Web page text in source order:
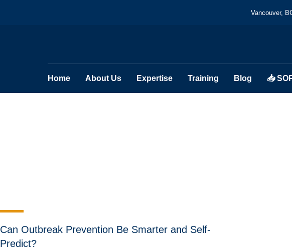
Vancouver,
Home About Us Expertise Training Blog 📥
Can Outbreak Prevention Be Smarter and Self-
Predict?